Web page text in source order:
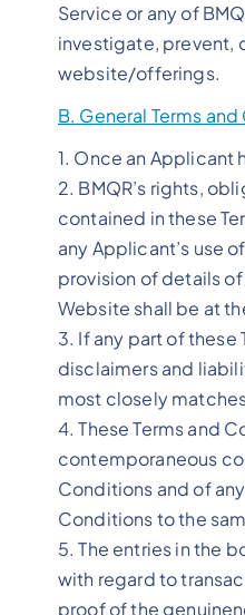
Service or any of
investigate, prevent,
website/offerings.
B. General Terms
1. Once an Applicant
2. BMQR’s rights,
contained in these
any Applicant’s use
provision of details
Website shall be at
3. If any part of
disclaimers and
most closely
4. These Terms and
contemporaneous
Conditions and of
Conditions to the
5. The entries in the
with regard to
proof of the